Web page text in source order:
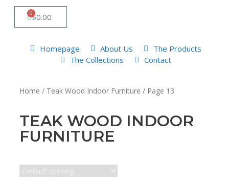
$0.00
0
Homepage About Us
The Products
The Collections
Contact
Home / Teak Wood Indoor Furniture / Page 13
TEAK WOOD INDOOR
FURNITURE